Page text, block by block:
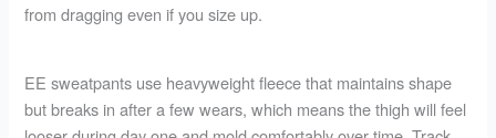
from dragging even if you size up.
EE sweatpants use heavyweight fleece that maintains shape
but breaks in after a few wears, which means the thigh will feel